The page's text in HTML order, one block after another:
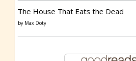
The House That Eats the Dead
by Max Doty